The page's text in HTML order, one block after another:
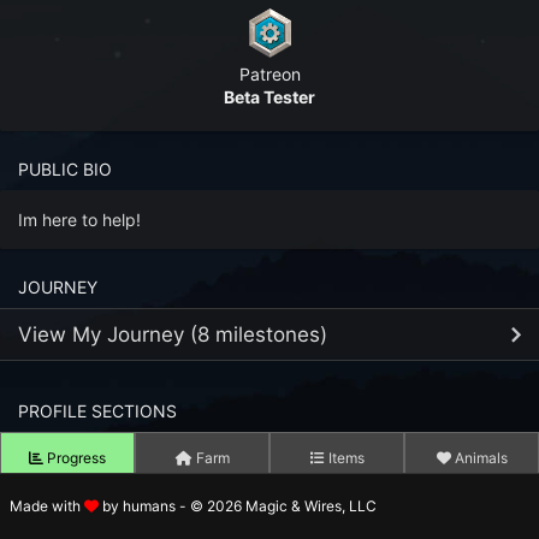
Screenshots
Farm RPG looks like before you start
Right Now
Today 2,490,647
Today 1,649,417
Patreon
Beta Tester
PUBLIC BIO
Im here to help!
JOURNEY
View My Journey (8 milestones)
25MAR
Joined Farm RPG
2023
Reached Fishing Level 99
PROFILE SECTIONS
Progress Farm Items Animals
Made with by humans - © 2026 Magic & Wires, LLC